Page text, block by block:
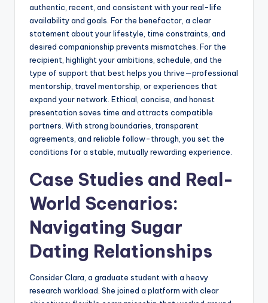
authentic, recent, and consistent with your real-life
availability and goals. For the benefactor, a clear
statement about your lifestyle, time constraints, and
desired companionship prevents mismatches. For the
recipient, highlight your ambitions, schedule, and the
type of support that best helps you thrive—professional
mentorship, travel mentorship, or experiences that
expand your network. Ethical, concise, and honest
presentation saves time and attracts compatible
partners. With strong boundaries, transparent
agreements, and reliable follow-through, you set the
conditions for a stable, mutually rewarding experience.
Case Studies and Real-
World Scenarios:
Navigating Sugar
Dating Relationships
Consider Clara, a graduate student with a heavy
research workload. She joined a platform with clear